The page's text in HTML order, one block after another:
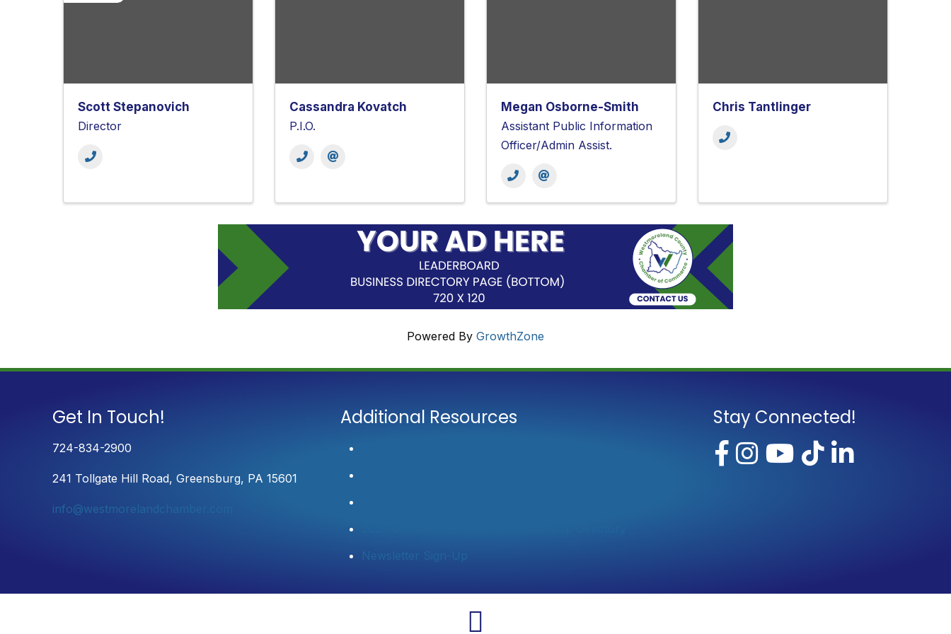
Scott Stepanovich
Director
Cassandra Kovatch
P.I.O.
Megan Osborne-Smith
Assistant Public Information
Officer/Admin Assist.
Chris Tantlinger
Powered By GrowthZone
Get In Touch!
724-834-2900
241 Tollgate Hill Road, Greensburg, PA 15601
info@westmorelandchamber.com
Additional Resources
Newsletter Sign-Up
Stay Connected!
Facebook
Instagram
YouTube
TikTok